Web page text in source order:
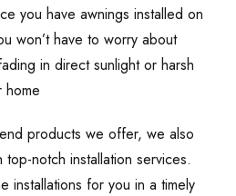
you have awnings installed on
won’t have to worry about
in direct sunlight or harsh
home
products we offer, we also
notch installation services.
installations for you in a timely